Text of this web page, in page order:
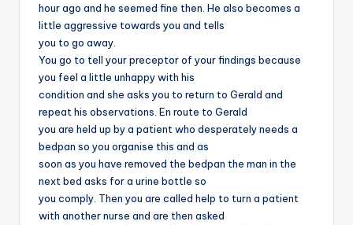
hour ago and he seemed fine then. He also becomes a
little aggressive towards you and tells
you to go away.
You go to tell your preceptor of your findings because
you feel a little unhappy with his
condition and she asks you to return to Gerald and
repeat his observations. En route to Gerald
you are held up by a patient who desperately needs a
bedpan so you organise this and as
soon as you have removed the bedpan the man in the
next bed asks for a urine bottle so
you comply. Then you are called help to turn a patient
with another nurse and are then asked